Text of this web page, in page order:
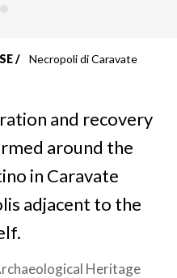
Necropoli di Caravate
and recovery
around the
in Caravate
adjacent to the
Heritage